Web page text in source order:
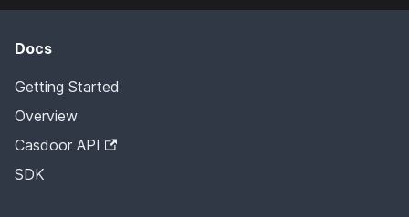
Docs
Getting Started
Overview
Casdoor API
SDK